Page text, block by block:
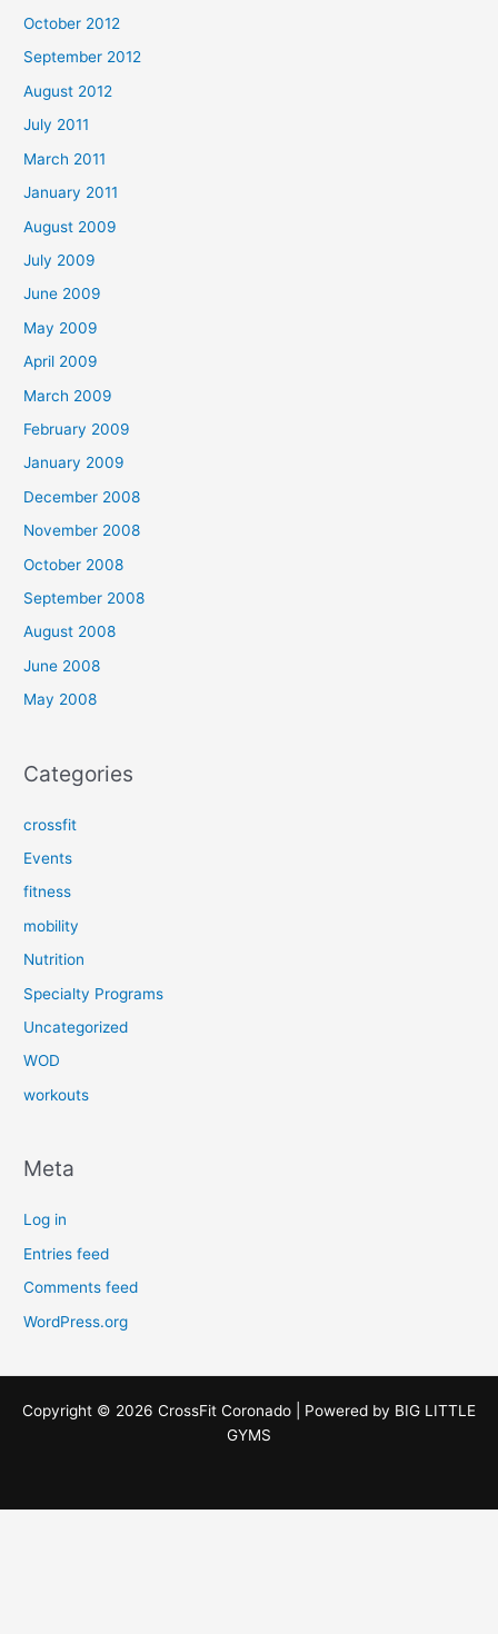
October 2012
September 2012
August 2012
July 2011
March 2011
January 2011
August 2009
July 2009
June 2009
May 2009
April 2009
March 2009
February 2009
January 2009
December 2008
November 2008
October 2008
September 2008
August 2008
June 2008
May 2008
Categories
crossfit
Events
fitness
mobility
Nutrition
Specialty Programs
Uncategorized
WOD
workouts
Meta
Log in
Entries feed
Comments feed
WordPress.org
Copyright © 2026 CrossFit Coronado | Powered by BIG LITTLE
GYMS